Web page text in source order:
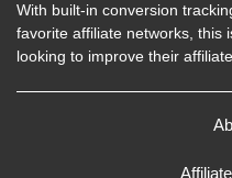
With built-in conversion
favorite affiliate networks, this
looking to improve their